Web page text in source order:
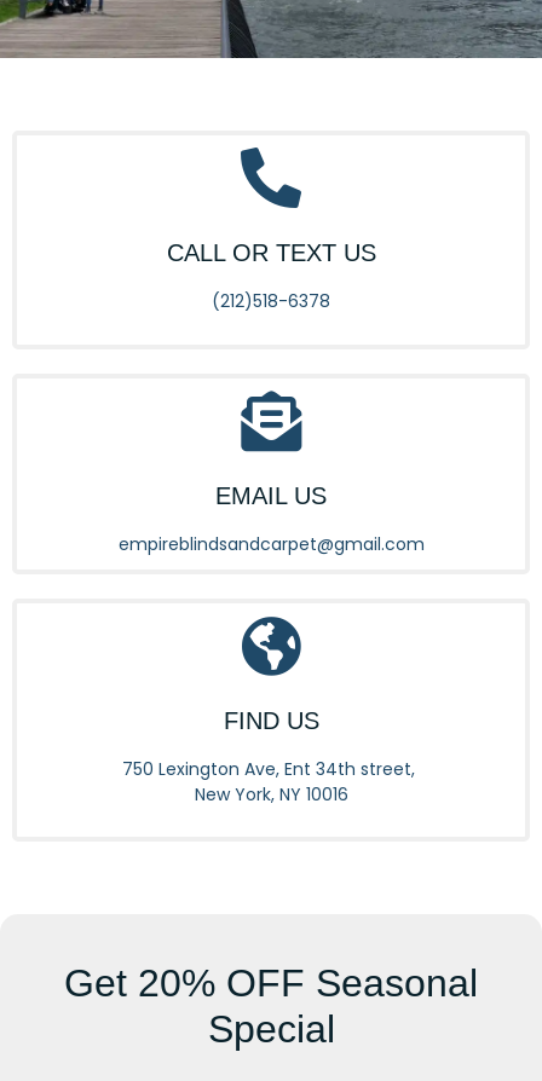
CALL OR TEXT US
(212)518-6378
EMAIL US
empireblindsandcarpet@gmail.com
FIND US
750 Lexington Ave, Ent 34th street,
New York, NY 10016
Get 20% OFF Seasonal
Special